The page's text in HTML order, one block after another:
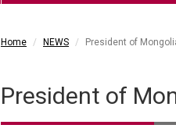
Home NEWS President of
President of